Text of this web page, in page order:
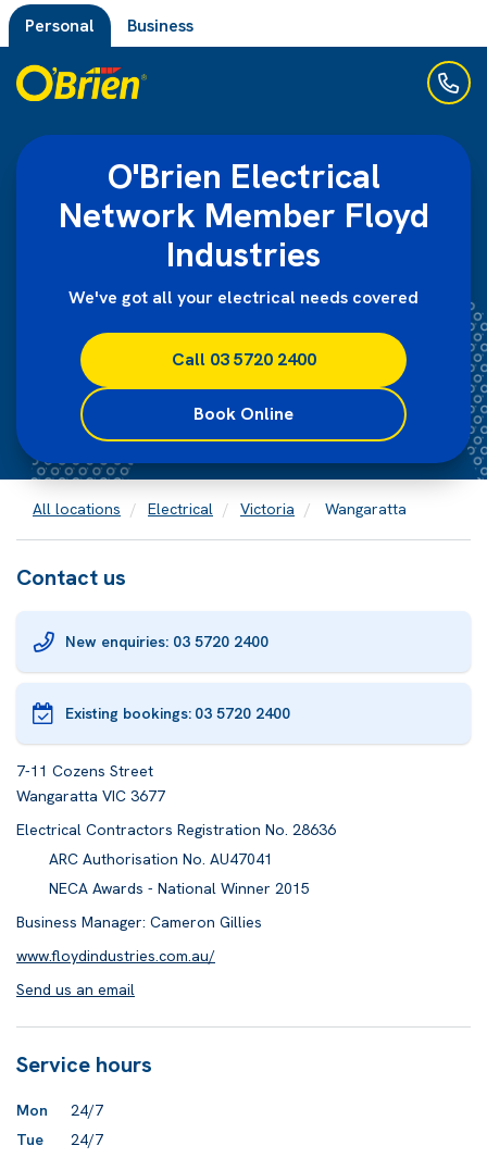
Personal Business
O'Brien Electrical
Network Member Floyd
Industries
We've got all your electrical needs covered
Call 03 5720 2400
Book Online
All locations Electrical Victoria Wangaratta
Contact us
New enquiries: 03 5720 2400
Existing bookings: 03 5720 2400
7-11 Cozens Street
Wangaratta VIC 3677
Electrical Contractors Registration No. 28636
ARC Authorisation No. AU47041
NECA Awards - National Winner 2015
Business Manager: Cameron Gillies
www.floydindustries.com.au/
Send us an email
Service hours
Mon
24/7
Tue
24/7